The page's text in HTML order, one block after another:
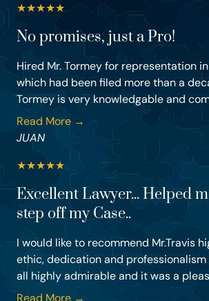
★★★★★
No promises, just a Pro!
Hired Mr. Tormey for representation
which had been filed more than a
Tormey is very knowledgable and
Read More →
JUAN
★★★★★
Excellent Lawyer... Helped
step off my Case..
I would like to recommend Mr.Travis
ethic, dedication and
all highly admirable and it was a
Read More →